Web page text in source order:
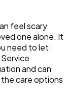
feel scary
one alone. It
need to let
and can
care options